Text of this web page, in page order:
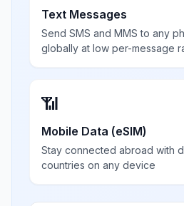
Text Messages
Send SMS and MMS to any
globally at low per-message
📶
Mobile Data (eSIM)
Stay connected abroad with
countries on any device